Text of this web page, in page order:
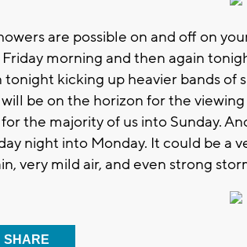
are possible on and off on
morning and then again
tonight kicking up heavier bands of
be on the horizon for the
the majority of us into Sunday.
night into Monday. It could be a
very mild air, and even strong
SHARE